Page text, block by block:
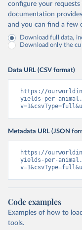
configure your
documentation
and you can find a few
Download full data,
Download only the
Data URL (CSV format)
https://
yields-per-
Metadata URL (JSON
https://
yields-per-
Code examples
Examples of how to
tools.